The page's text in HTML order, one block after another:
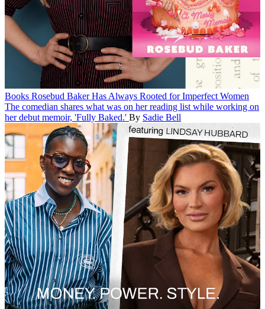
Books Rosebud Baker Has Always Rooted for Imperfect Women
The comedian shares what was on her reading list while working on
her debut memoir, 'Fully Baked.' By Sadie Bell